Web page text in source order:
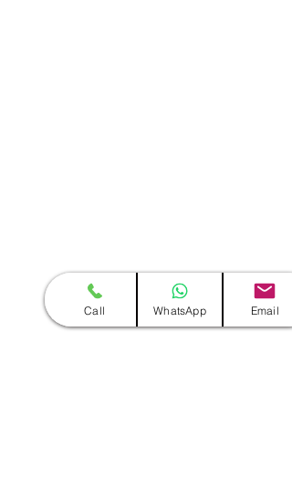
Call WhatsApp Email